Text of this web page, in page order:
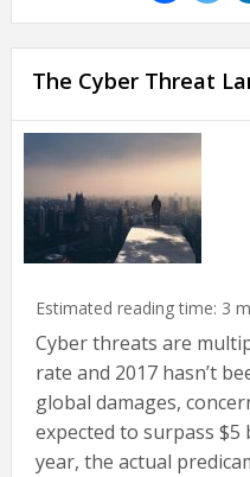
The Cyber Threat
Estimated reading time: 3
Cyber threats are
rate and 2017 hasn’t
global damages,
expected to surpass
year, the actual